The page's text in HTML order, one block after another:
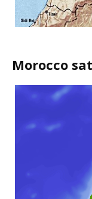
Morocco